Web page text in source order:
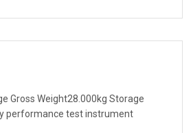
Gross Weight28.000kg Storage
performance test instrument